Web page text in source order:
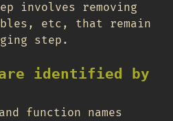
involves removing
etc, that remain
step.
identified by
function names